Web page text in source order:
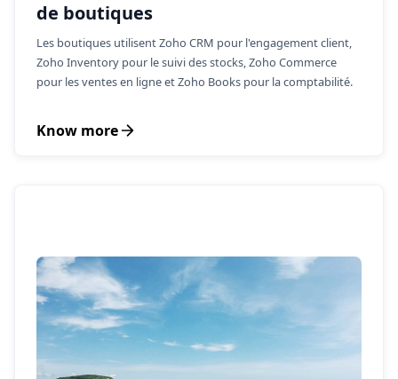
de boutiques
Les boutiques utilisent Zoho CRM pour l'engagement client,
Zoho Inventory pour le suivi des stocks, Zoho Commerce
pour les ventes en ligne et Zoho Books pour la comptabilité.
Know more